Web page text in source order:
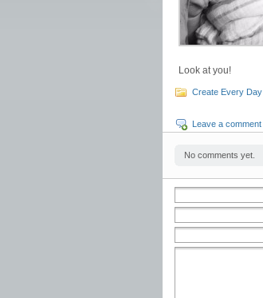
Look at you!
Create Every Day
Leave a comment
No comments yet.